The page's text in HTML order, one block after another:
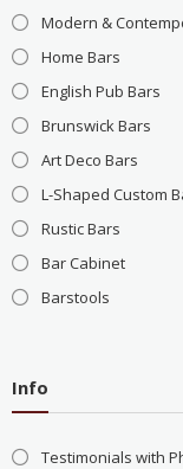
Modern &
Home Bars
English Pub Bars
Brunswick Bars
Art Deco Bars
L-Shaped Custom
Rustic Bars
Bar Cabinet
Barstools
Info
Testimonials with